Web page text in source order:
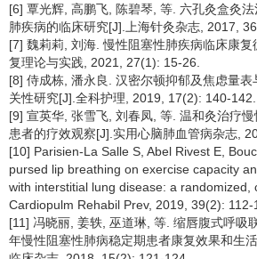
[6] 覃光辉, 高鹏飞, 陈碧琴, 等. 六孔灸盒灸
肺疾病的临床研究[J].上海针灸杂志, 2017,
[7] 魏莉莉, 刘海. 慢性阻塞性肺疾病临床康
复理论与实践, 2021, 27(1): 15-26.
[8] 侍成栋, 潘永良. 汉密尔顿抑郁及焦虑量
关性研究[J].全科护理, 2019, 17(2): 140-142.
[9] 宣英华, 张雪飞, 刘春凤, 等. 温和灸治疗
患者的疗效观察[J].实用心脑肺血管病杂志,
[10] Parisien-La Salle S, Abel Rivest E,
pursed lip breathing on exercise capacity
with interstitial lung disease: a randomized,
Cardiopulm Rehabil Prev, 2019, 39(2): 112-
[11] 冯晓丽, 姜轶, 巫道琳, 等. 缩唇腹式呼吸
年慢性阻塞性肺病稳定期患者康复效果和生